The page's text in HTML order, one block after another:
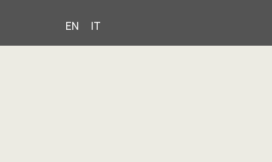
EN IT